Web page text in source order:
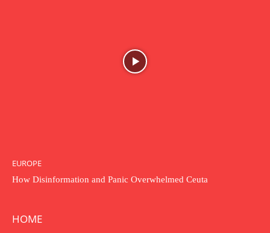
EUROPE
How Disinformation and Panic Overwhelmed Ceuta
HOME